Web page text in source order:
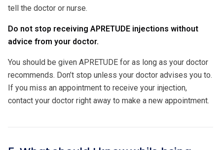
tell the doctor or nurse.
Do not stop receiving APRETUDE injections without
advice from your doctor.
You should be given APRETUDE for as long as your doctor
recommends. Don’t stop unless your doctor advises you to.
If you miss an appointment to receive your injection,
contact your doctor right away to make a new appointment.